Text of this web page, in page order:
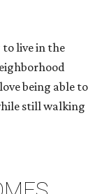
live in the
being able to
still walking